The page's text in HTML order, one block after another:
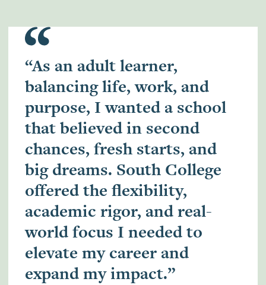
“As an adult learner,
balancing life, work, and
purpose, I wanted a school
that believed in second
chances, fresh starts, and
big dreams. South College
offered the flexibility,
academic rigor, and real-
world focus I needed to
elevate my career and
expand my impact.”